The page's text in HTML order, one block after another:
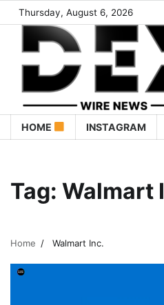
Thursday, August 6, 2026
HOME INSTAGRAM
Tag: Walmart
Home Walmart Inc.